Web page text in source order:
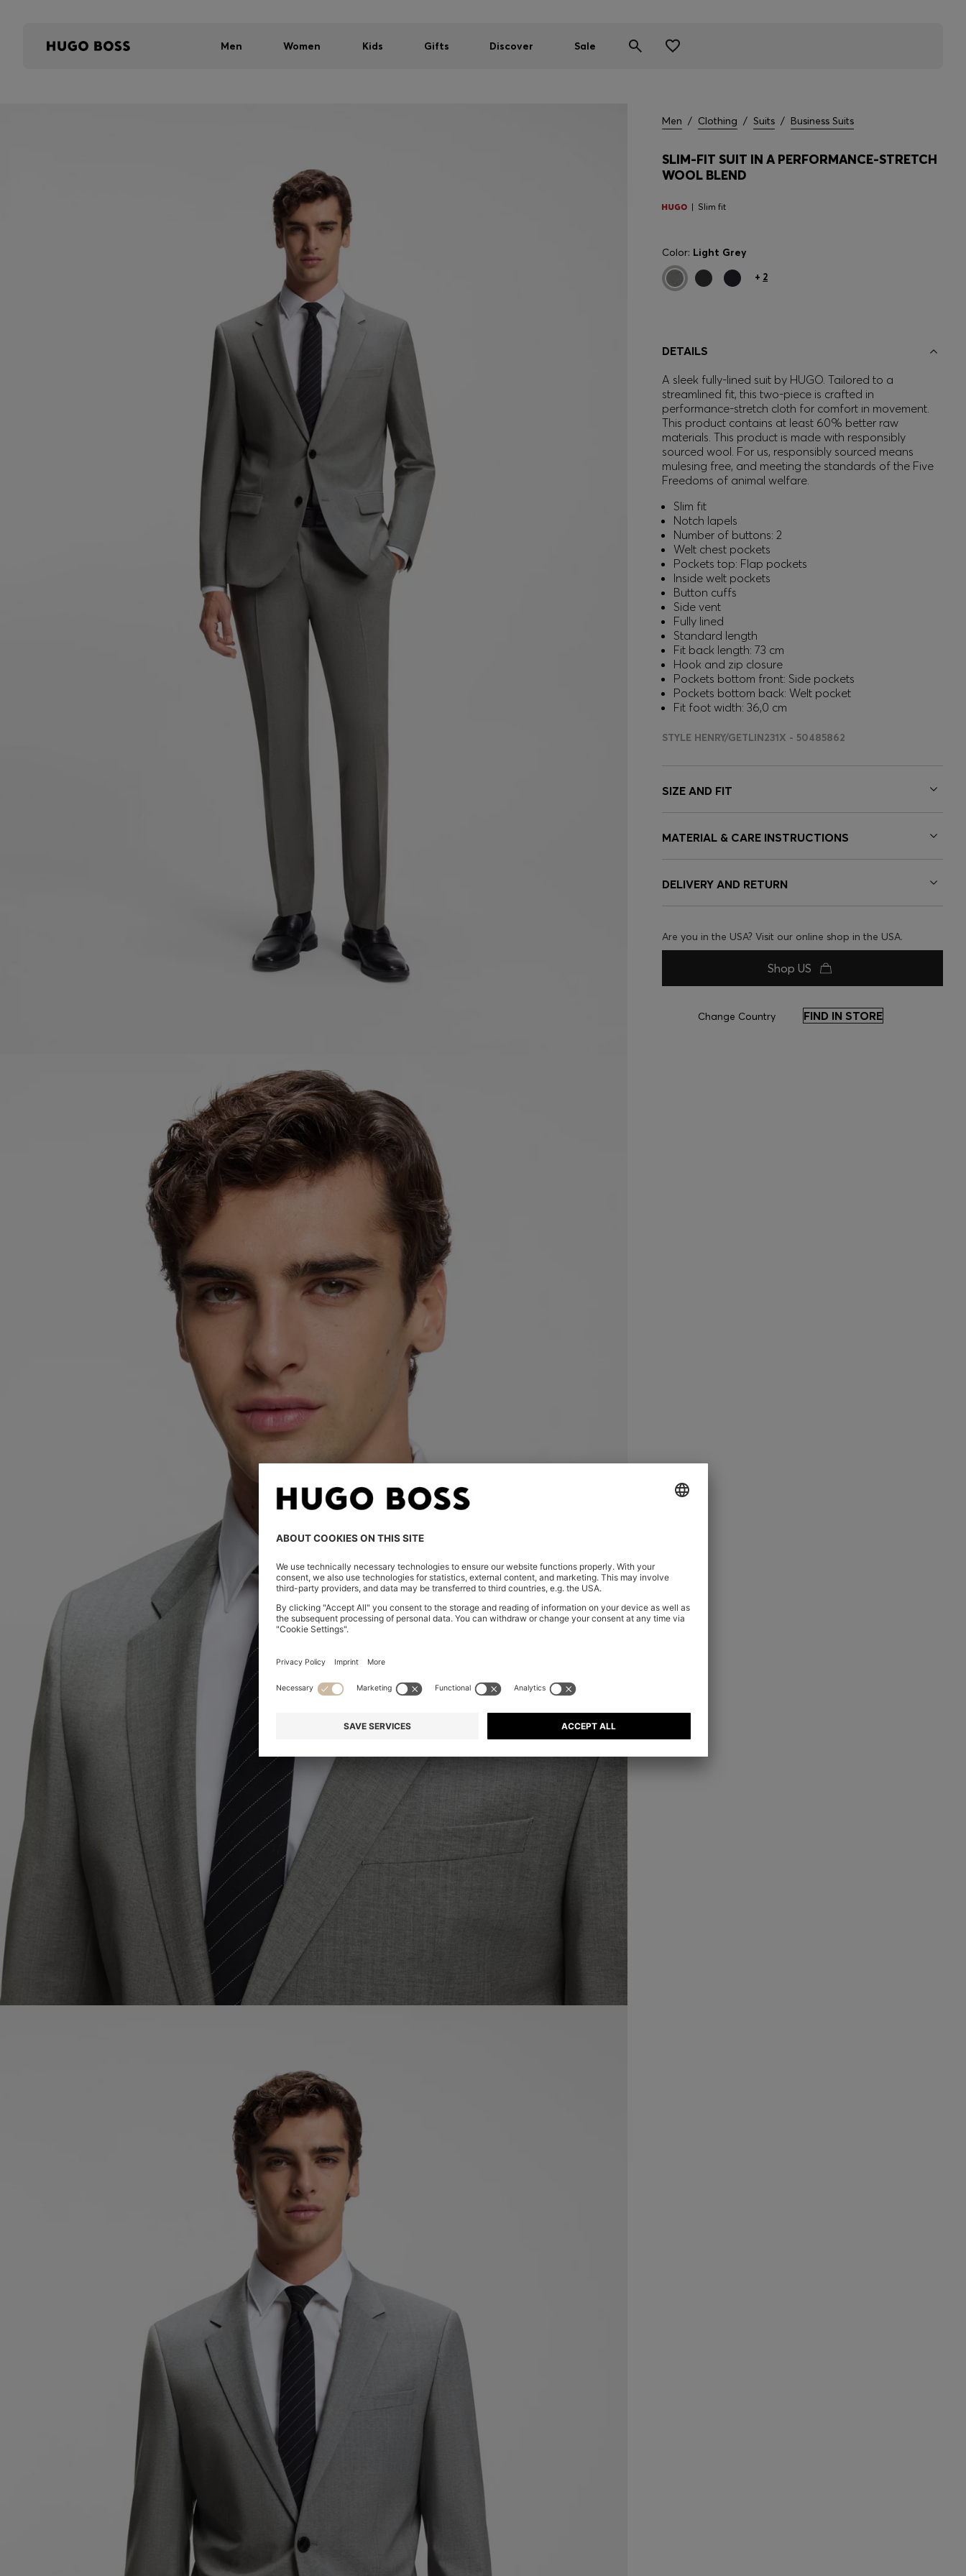
Men Women Kids Gifts Discover Sale
Men / Clothing / Suits / Business Suits
SLIM-FIT SUIT IN A PERFORMANCE-STRETCH
WOOL BLEND
Slim fit
Color: Light Grey
+ 2
DETAILS
A sleek fully-lined suit by HUGO. Tailored to a
streamlined fit, this two-piece is crafted in
performance-stretch cloth for comfort in movement.
This product contains at least 60% better raw
materials. This product is made with responsibly
sourced wool. For us, responsibly sourced means
mulesing free, and meeting the standards of the Five
Freedoms of animal welfare.
Slim fit
Notch lapels
Number of buttons: 2
Welt chest pockets
Pockets top: Flap pockets
Inside welt pockets
Button cuffs
Side vent
Fully lined
Standard length
Fit back length: 73 cm
Hook and zip closure
Pockets bottom front: Side pockets
Pockets bottom back: Welt pocket
Fit foot width: 36,0 cm
STYLE HENRY/GETLIN231X - 50485862
SIZE AND FIT
MATERIAL & CARE INSTRUCTIONS
DELIVERY AND RETURN
Are you in the USA? Visit our online shop in the USA.
Shop US
Change Country FIND IN STORE